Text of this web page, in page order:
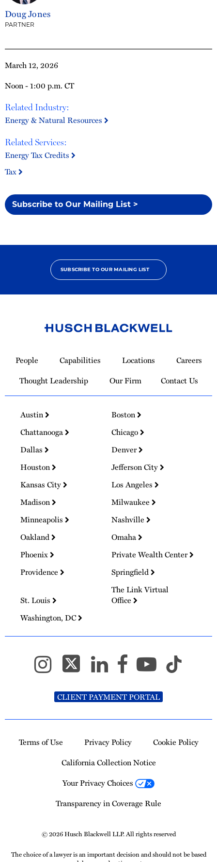
March 12, 2026
Noon - 1:00 p.m. CT
Related Industry:
Energy & Natural Resources
Related Services:
Energy Tax Credits
Tax
Subscribe to Our Mailing List >
Doug Jones
PARTNER
SUBSCRIBE TO OUR MAILING LIST
Homepage
People Capabilities Locations
Careers
Thought Leadership
Our Firm Contact Us
Austin
Boston
Chattanooga
Chicago
Dallas
Denver
Houston
Jefferson City
Kansas City
Los Angeles
Madison
Milwaukee
Minneapolis
Nashville
Oakland
Omaha
Phoenix
Private Wealth Center
Providence
Springfield
St. Louis
The Link Virtual
Office
Washington, DC
CLIENT PAYMENT PORTAL
Terms of Use Privacy Policy
Cookie Policy
California Collection Notice
Your Privacy Choices
Transparency in Coverage Rule
© 2026 Husch Blackwell LLP. All rights reserved
The choice of a lawyer is an important decision and should not be based